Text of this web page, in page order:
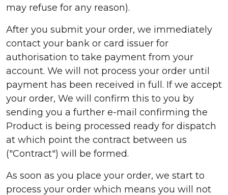
may refuse for any reason).
After you submit your order, we immediately
contact your bank or card issuer for
authorisation to take payment from your
account. We will not process your order until
payment has been received in full. If we accept
your order, We will confirm this to you by
sending you a further e-mail confirming the
Product is being processed ready for dispatch
at which point the contract between us
("Contract") will be formed.
As soon as you place your order, we start to
process your order which means you will not